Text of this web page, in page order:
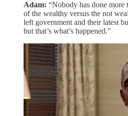
Adam: “Nobody has done more
of the wealthy versus the not
left government and their latest
but that’s what’s happened.”